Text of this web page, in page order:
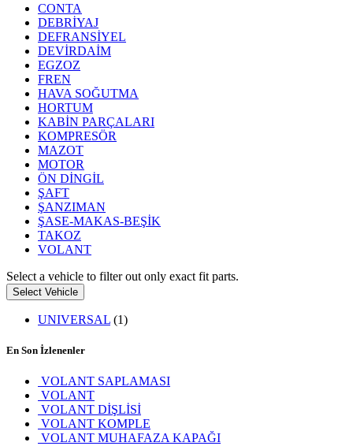
CONTA
DEBRİYAJ
DEFRANSİYEL
DEVİRDAİM
EGZOZ
FREN
HAVA SOĞUTMA
HORTUM
KABİN PARÇALARI
KOMPRESÖR
MAZOT
MOTOR
ÖN DİNGİL
ŞAFT
ŞANZIMAN
ŞASE-MAKAS-BEŞİK
TAKOZ
VOLANT
Select a vehicle to filter out only exact fit parts.
Select Vehicle
UNIVERSAL (1)
En Son İzlenenler
VOLANT SAPLAMASI
VOLANT
VOLANT DİŞLİSİ
VOLANT KOMPLE
VOLANT MUHAFAZA KAPAĞI